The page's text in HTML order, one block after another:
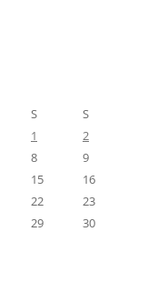
S
S
1
2
8
9
15
16
22
23
29
30